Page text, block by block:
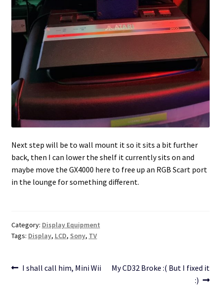
Next step will be to wall mount it so it sits a bit further
back, then I can lower the shelf it currently sits on and
maybe move the GX4000 here to free up an RGB Scart port
in the lounge for something different.
Category: Display Equipment
Tags: Display, LCD, Sony, TV
Post
Previous
I shall call him, Mini Wii
Next
My CD32 Broke :( But I fixed it
:)